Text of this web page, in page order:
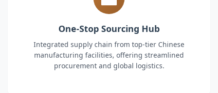
One-Stop Sourcing Hub
Integrated supply chain from top-tier Chinese
manufacturing facilities, offering streamlined
procurement and global logistics.